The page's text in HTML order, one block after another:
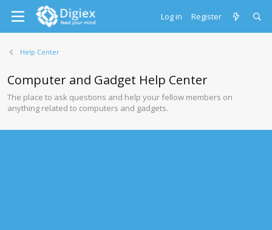
Log in Register
Help Center
Computer and Gadget Help Center
The place to ask questions and help your fellow members on
anything related to computers and gadgets.